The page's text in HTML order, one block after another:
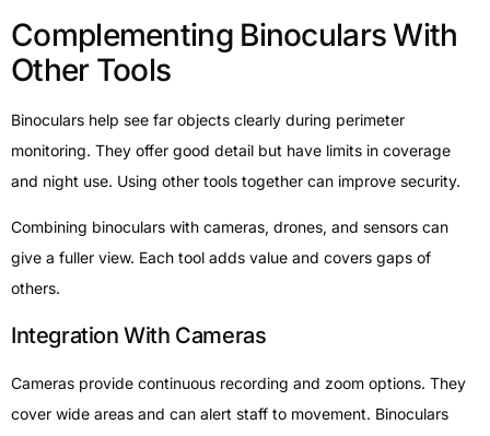
Complementing Binoculars With
Other Tools
Binoculars help see far objects clearly during perimeter
monitoring. They offer good detail but have limits in coverage
and night use. Using other tools together can improve security.
Combining binoculars with cameras, drones, and sensors can
give a fuller view. Each tool adds value and covers gaps of
others.
Integration With Cameras
Cameras provide continuous recording and zoom options. They
cover wide areas and can alert staff to movement. Binoculars